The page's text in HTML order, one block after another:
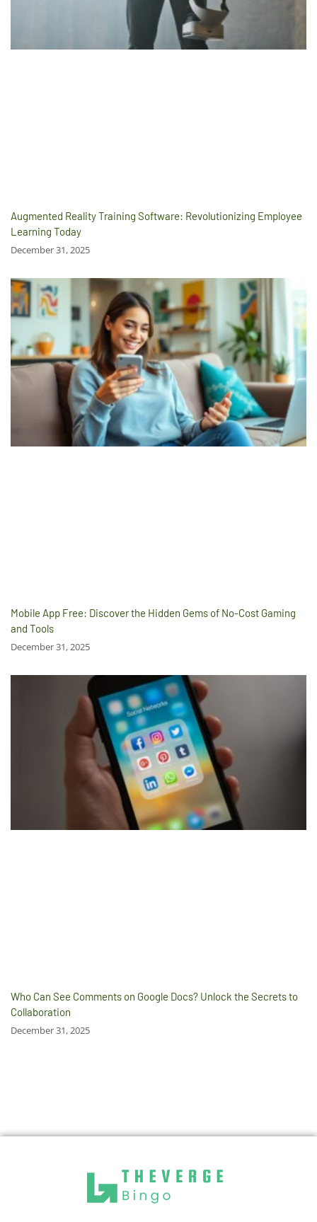
Augmented Reality Training Software: Revolutionizing Employee
Learning Today
December 31, 2025
Mobile App Free: Discover the Hidden Gems of No-Cost Gaming
and Tools
December 31, 2025
Who Can See Comments on Google Docs? Unlock the Secrets to
Collaboration
December 31, 2025